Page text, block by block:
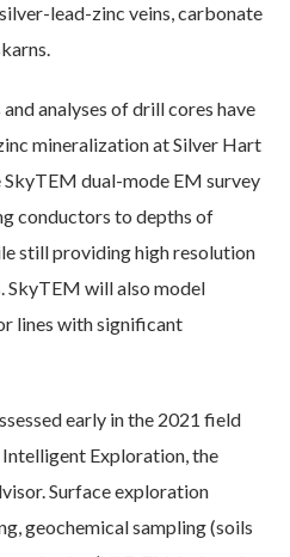
lead-zinc veins, carbonate
analyses of drill cores have
mineralization at Silver Hart
dual-mode EM survey
conductors to depths of
still providing high resolution
SkyTEM will also model
lines with significant
early in the 2021 field
Exploration, the
Surface exploration
geochemical sampling (soils